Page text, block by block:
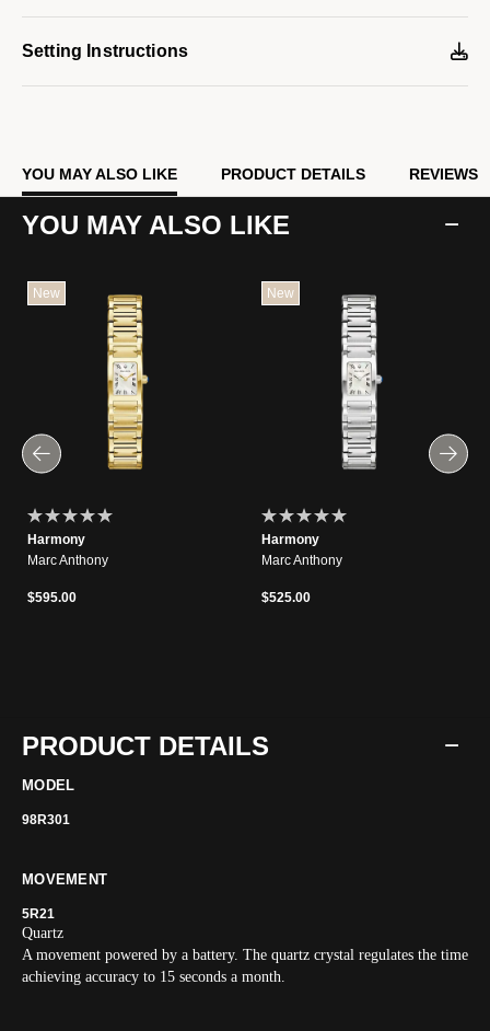
Setting Instructions
YOU MAY ALSO LIKE PRODUCT DETAILS REVIEWS
YOU MAY ALSO LIKE
New
Harmony
Marc Anthony
$595.00
New
Harmony
Marc Anthony
$525.00
PRODUCT DETAILS
MODEL
98R301
MOVEMENT
5R21
Quartz
A movement powered by a battery. The quartz crystal regulates the time
achieving accuracy to 15 seconds a month.